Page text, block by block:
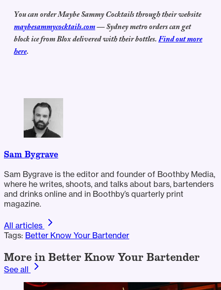
You can order Maybe Sammy Cocktails through their website
maybesammycocktails.com— Sydney metro orders can get
block ice from Blox delivered with their bottles.Find out more
here.
Sam Bygrave
Sam Bygrave is the editor and founder of Boothby Media,
where he writes, shoots, and talks about bars, bartenders
and drinks online and in Boothby’s quarterly print
magazine.
All articles
Tags: Better Know Your Bartender
More in Better Know Your Bartender
See all